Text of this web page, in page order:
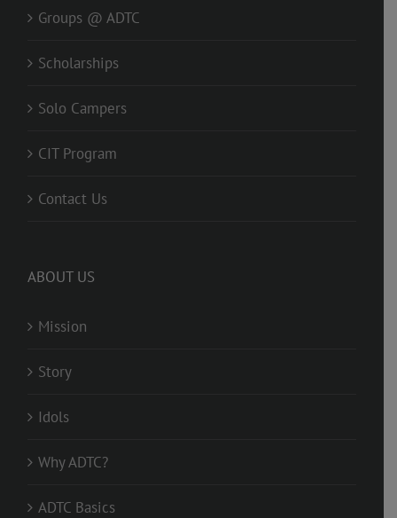
Groups @ ADTC
Scholarships
Solo Campers
CIT Program
Contact Us
ABOUT US
Mission
Story
Idols
Why ADTC?
ADTC Basics